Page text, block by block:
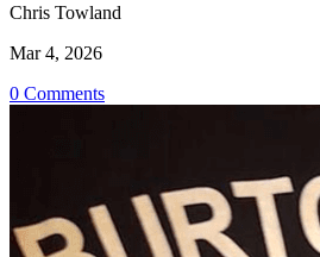
Chris Towland
Mar 4, 2026
0 Comments